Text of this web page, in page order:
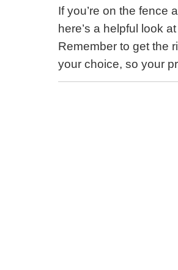
If you’re on the fence
here’s a helpful look
Remember to get the
your choice, so your